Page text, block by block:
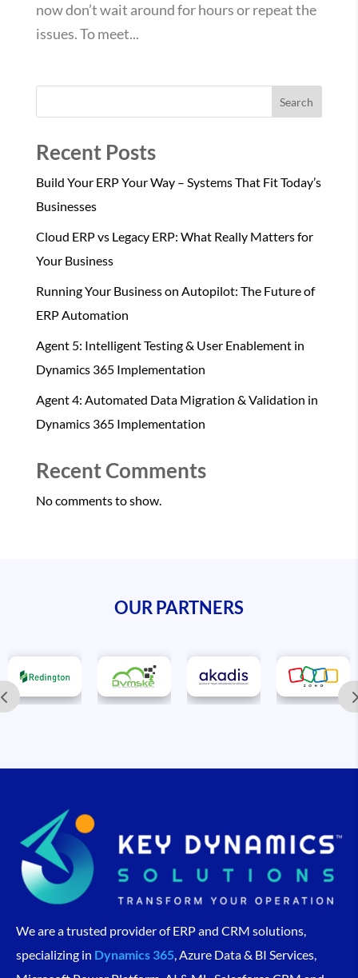
now don’t wait around for hours or repeat the
issues. To meet...
Search
Recent Posts
Build Your ERP Your Way – Systems That Fit Today’s
Businesses
Cloud ERP vs Legacy ERP: What Really Matters for
Your Business
Running Your Business on Autopilot: The Future of
ERP Automation
Agent 5: Intelligent Testing & User Enablement in
Dynamics 365 Implementation
Agent 4: Automated Data Migration & Validation in
Dynamics 365 Implementation
Recent Comments
No comments to show.
OUR PARTNERS
We are a trusted provider of ERP and CRM solutions,
specializing in Dynamics 365, Azure Data & BI Services,